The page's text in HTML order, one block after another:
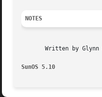
NOTES
Written by
SunOS 5.10